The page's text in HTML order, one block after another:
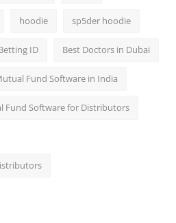
hoodie sp5der hoodie
ID Best Doctors in Dubai
Fund Software in India
Fund Software for Distributors